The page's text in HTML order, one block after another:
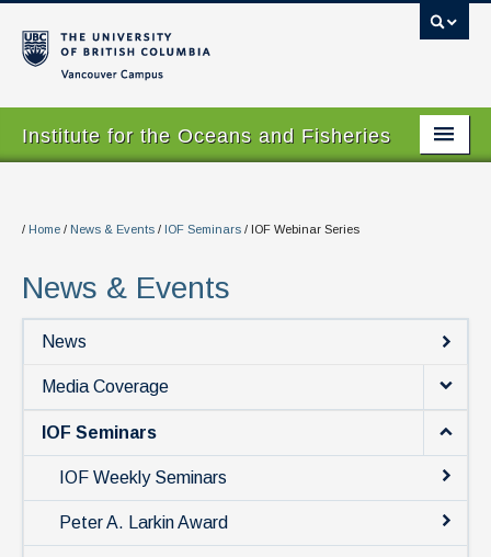
Institute for the Oceans and Fisheries
About
Our Values
People
Graduate Program
Courses
News & Events
IOF Intranet
/ Home / News & Events / IOF Seminars / IOF Webinar Series
News & Events
News
Media Coverage
IOF Seminars
IOF Weekly Seminars
Peter A. Larkin Award